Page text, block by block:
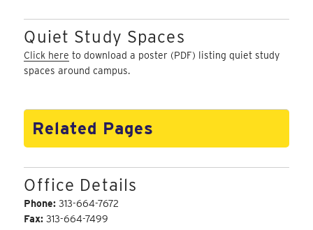
Quiet Study Spaces
Click here to download a poster (PDF) listing quiet study
spaces around campus.
Related Pages
Office Details
Phone:313-664-7672
Fax:313-664-7499